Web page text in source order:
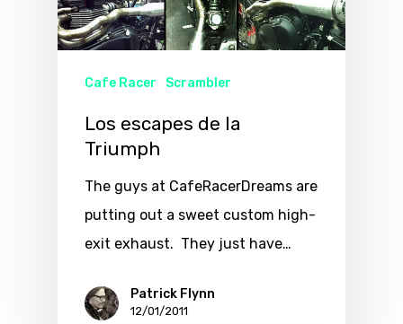
Cafe Racer Scrambler
Los escapes de la
Triumph
The guys at CafeRacerDreams are
putting out a sweet custom high-
exit exhaust. They just have…
Patrick Flynn
12/01/2011